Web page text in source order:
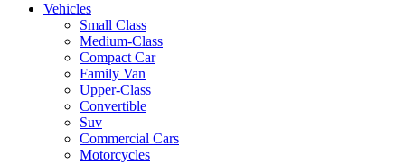
Vehicles
Small Class
Medium-Class
Compact Car
Family Van
Upper-Class
Convertible
Suv
Commercial Cars
Motorcycles